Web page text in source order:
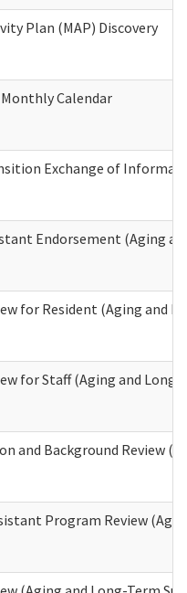
Plan (MAP) Discovery
Calendar
Exchange of
Endorsement (Aging
for Resident (Aging and
for Staff (Aging and
and Background Review
Program Review